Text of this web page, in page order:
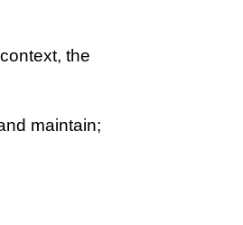
the
maintain;